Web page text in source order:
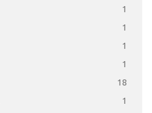
1
1
1
1
18
1